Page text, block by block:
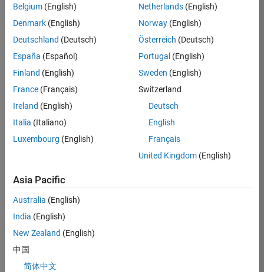
Product
Development
Location:
IN-
Job
Summary
MathWorks is
background in
wireless
communication
standards to work
with our
experienced team
developing
software to
Belgium (English)
Denmark (English)
Deutschland (Deutsch)
España (Español)
Finland (English)
France (Français)
Ireland (English)
Italia (Italiano)
Luxembourg (English)
Netherlands(English)
Norway(English)
Österreich (Deutsch)
Portugal (English)
Sweden (English)
Switzerland
Deutsch
English
Français
United Kingdom(English)
Asia Pacific
Australia (English)
India (English)
New Zealand (English)
中国
简体中文